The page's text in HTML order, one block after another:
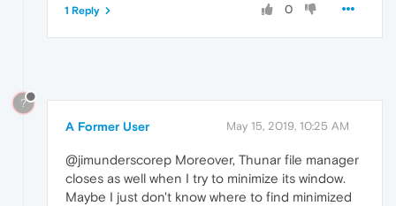
0
1 Reply
?
A Former User May 15, 2019, 10:25 AM
@jimunderscorep Moreover, Thunar file manager
closes as well when I try to minimize its window.
Maybe I just don't know where to find minimized